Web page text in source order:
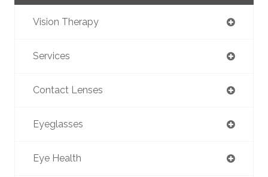
Vision Therapy
Services
Contact Lenses
Eyeglasses
Eye Health